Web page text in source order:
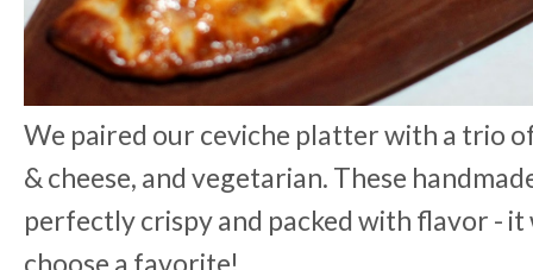
We paired our ceviche platter with a trio
& cheese, and vegetarian. These
perfectly crispy and packed with flavor -
choose a favorite!